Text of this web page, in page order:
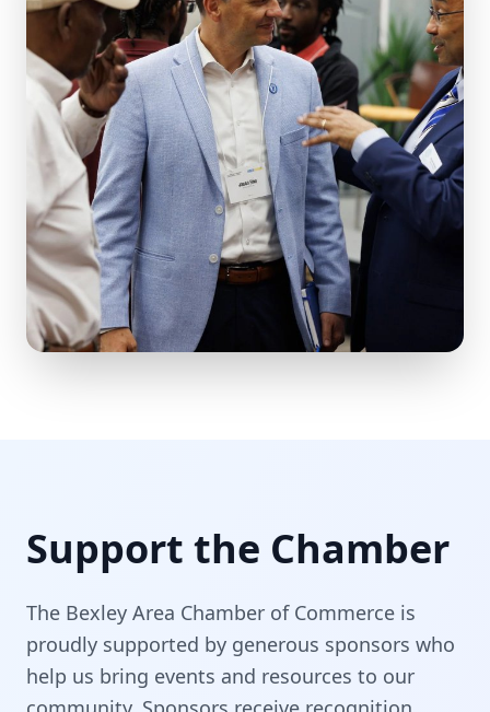
Support the Chamber
The Bexley Area Chamber of Commerce is
proudly supported by generous sponsors who
help us bring events and resources to our